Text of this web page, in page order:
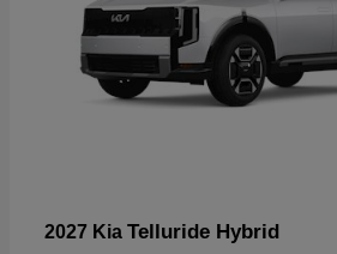
2027 Kia Telluride Hybrid